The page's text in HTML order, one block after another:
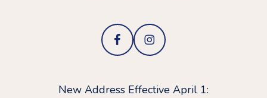
New Address Effective April 1: